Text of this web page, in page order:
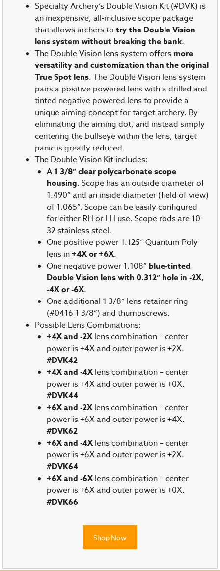
Specialty Archery’s Double Vision Kit (#DVK) is
an inexpensive, all-inclusive scope package
that allows archers to try the Double Vision
lens system without breaking the bank.
The Double Vision lens system offers more
versatility and customization than the original
True Spot lens. The Double Vision lens system
pairs a positive powered lens with a drilled and
tinted negative powered lens to provide a
unique aiming concept for target archery. By
eliminating the aiming dot, and instead simply
centering the bullseye within the lens, target
panic is greatly reduced.
The Double Vision Kit includes:
A 1 3/8” clear polycarbonate scope
housing. Scope has an outside diameter of
1.490” and an inside diameter (field of view)
of 1.065”. Scope can be easily configured
for either RH or LH use. Scope rods are 10-
32 stainless steel.
One positive power 1.125” Quantum Poly
lens in+4X or +6X.
One negative power 1.108” blue-tinted
Double Vision lens with 0.312” hole in -2X,
-4X or -6X.
One additional 1 3/8” lens retainer ring
(#0416 1 3/8”) and thumbscrews.
Possible Lens Combinations:
+4X and -2Xlens combination – center
power is +4X and outer power is +2X.
#DVK42
+4X and -4Xlens combination – center
power is +4X and outer power is +0X.
#DVK44
+6X and -2Xlens combination – center
power is +6X and outer power is +4X.
#DVK62
+6X and -4Xlens combination – center
power is +6X and outer power is +2X.
#DVK64
+6X and -6Xlens combination – center
power is +6X and outer power is +0X.
#DVK66
Shop Now